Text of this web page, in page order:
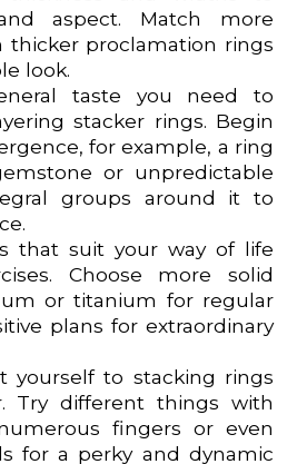
aspect. Match more
thicker proclamation rings
look.
taste you need to
stacker rings. Begin
for example, a ring
or unpredictable
groups around it to
that suit your way of life
Choose more solid
or titanium for regular
plans for extraordinary
yourself to stacking rings
Try different things with
fingers or even
for a perky and dynamic